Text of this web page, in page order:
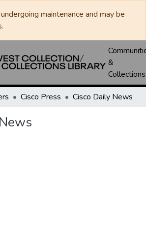
maintenance and may be
&
Collections
Cisco Press Cisco Daily News